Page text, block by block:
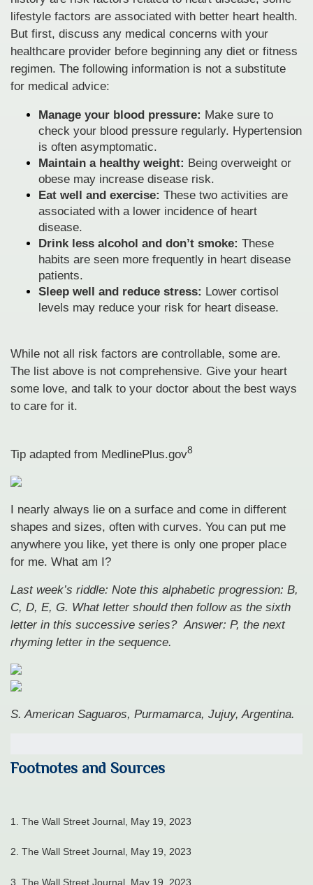
lifestyle factors are associated with better heart health.
But first, discuss any medical concerns with your
healthcare provider before beginning any diet or fitness
regimen. The following information is not a substitute
for medical advice:
Manage your blood pressure: Make sure to
check your blood pressure regularly. Hypertension
is often asymptomatic.
Maintain a healthy weight: Being overweight or
obese may increase disease risk.
Eat well and exercise: These two activities are
associated with a lower incidence of heart
disease.
Drink less alcohol and don’t smoke: These
habits are seen more frequently in heart disease
patients.
Sleep well and reduce stress: Lower cortisol
levels may reduce your risk for heart disease.
While not all risk factors are controllable, some are.
The list above is not comprehensive. Give your heart
some love, and talk to your doctor about the best ways
to care for it.
Tip adapted from MedlinePlus.gov8
I nearly always lie on a surface and come in different
shapes and sizes, often with curves. You can put me
anywhere you like, yet there is only one proper place
for me. What am I?
Last week’s riddle: Note this alphabetic progression: B,
C, D, E, G. What letter should then follow as the sixth
letter in this successive series?Answer: P, the next
rhyming letter in the sequence.
S. American Saguaros, Purmamarca, Jujuy, Argentina.
Footnotes and Sources
1. The Wall Street Journal, May 19, 2023
2. The Wall Street Journal, May 19, 2023
3. The Wall Street Journal, May 19, 2023